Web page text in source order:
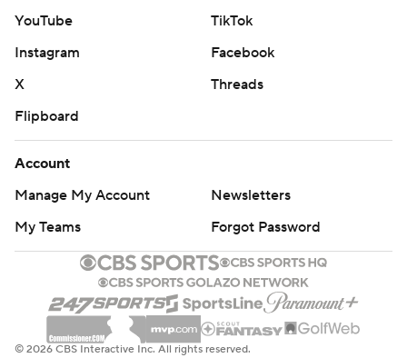
YouTube
TikTok
Instagram
Facebook
X
Threads
Flipboard
Account
Manage My Account
Newsletters
My Teams
Forgot Password
© 2026 CBS Interactive Inc. All rights reserved.